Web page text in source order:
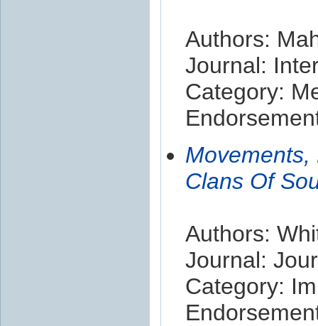
Authors:
Journal:
Category:
Movements,
Clans Of
Authors:
Journal:
Category: